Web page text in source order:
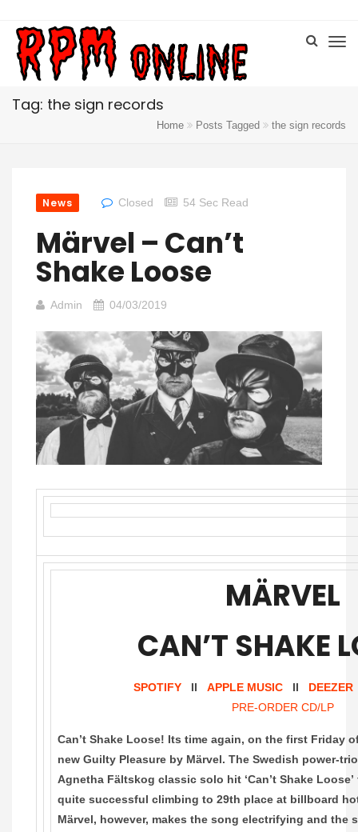
Tag: the sign records
Home Posts Tagged the sign records
News Closed 54 Sec Read
Märvel – Can’t
Shake Loose
Admin 04/03/2019
MÄRVEL
CAN’T SHAKE
SPOTIFYII APPLE MUSICII DEEZER
PRE-ORDER CD/LP
Can’t Shake Loose! Its time again, on the first Friday
new Guilty Pleasure by Märvel. The Swedish power-
Agnetha Fältskog classic solo hit ‘Can’t Shake
quite successful climbing to 29th place at billboard
Märvel, however, makes the song electrifying and the